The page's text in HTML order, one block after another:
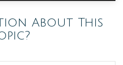
About This